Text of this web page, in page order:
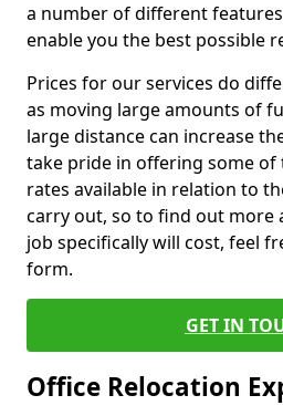
a number of different
enable you the best possible
Prices for our services do
as moving large amounts of
large distance can increase
take pride in offering some
rates available in relation to
carry out, so to find out more
job specifically will cost, feel
form.
GET IN
Office Relocation